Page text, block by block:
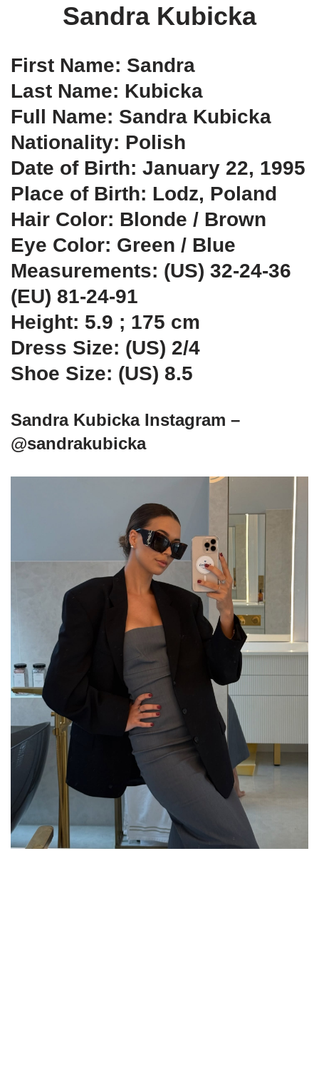
Sandra Kubicka
First Name: Sandra
Last Name: Kubicka
Full Name: Sandra Kubicka
Nationality: Polish
Date of Birth: January 22, 1995
Place of Birth: Lodz, Poland
Hair Color: Blonde / Brown
Eye Color: Green / Blue
Measurements: (US) 32-24-36
(EU) 81-24-91
Height: 5.9 ; 175 cm
Dress Size: (US) 2/4
Shoe Size: (US) 8.5
Sandra Kubicka Instagram –
@sandrakubicka